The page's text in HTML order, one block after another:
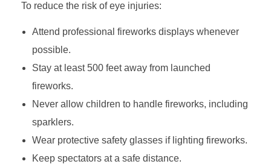
To reduce the risk of eye injuries:
Attend professional fireworks displays whenever
possible.
Stay at least 500 feet away from launched
fireworks.
Never allow children to handle fireworks, including
sparklers.
Wear protective safety glasses if lighting fireworks.
Keep spectators at a safe distance.